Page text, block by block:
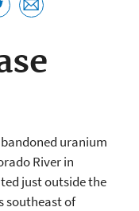
uranium
River in
just outside the
southeast of